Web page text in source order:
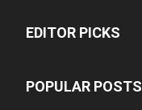
EDITOR PICKS
POPULAR POSTS